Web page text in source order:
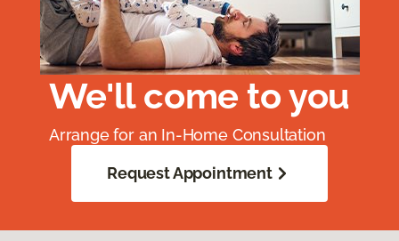
We'll come to you
Arrange for an In-Home Consultation
Request Appointment